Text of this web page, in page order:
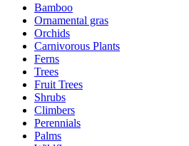
Bamboo
Ornamental gras
Orchids
Carnivorous Plants
Ferns
Trees
Fruit Trees
Shrubs
Climbers
Perennials
Palms